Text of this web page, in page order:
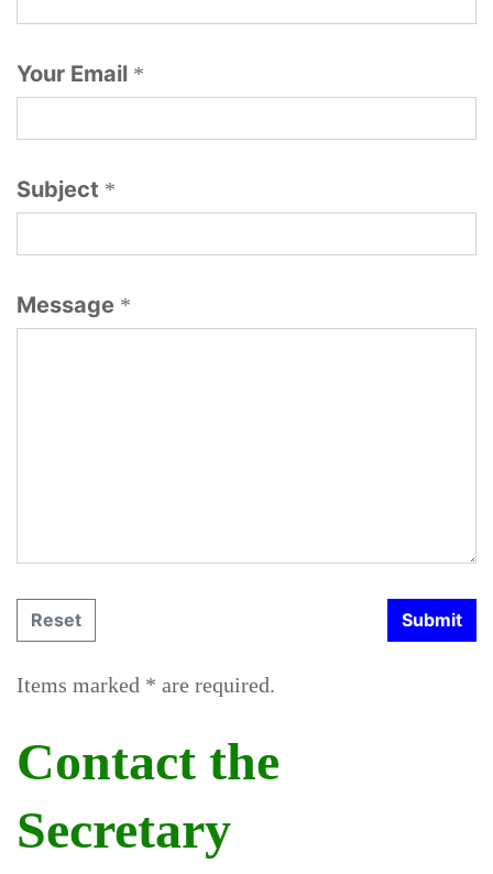
Your Email *
Subject *
Message *
Items marked * are required.
Contact the
Secretary